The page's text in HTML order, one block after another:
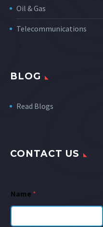
Oil & Gas
Telecommunications
BLOG
Read Blogs
CONTACT US
Name *